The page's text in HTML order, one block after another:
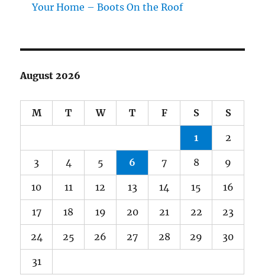
Your Home – Boots On the Roof
August 2026
M T W T F S S
1 2
3 4 5 6 7 8 9
10 11 12 13 14 15 16
17 18 19 20 21 22 23
24 25 26 27 28 29 30
31